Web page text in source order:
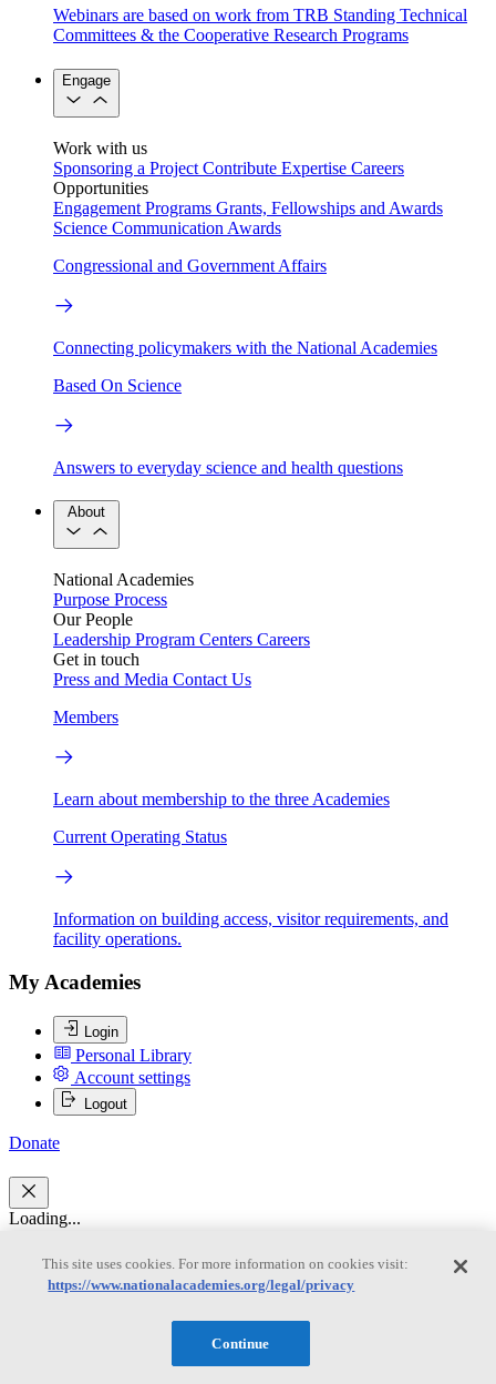
Webinars are based on work from TRB Standing Technical
Committees & the Cooperative Research Programs
Engage
Work with us
Sponsoring a Project Contribute Expertise Careers
Opportunities
Engagement Programs Grants, Fellowships and Awards
Science Communication Awards
Congressional and Government Affairs
Connecting policymakers with the National Academies
Based On Science
Answers to everyday science and health questions
About
National Academies
Purpose Process
Our People
Leadership Program Centers Careers
Get in touch
Press and Media Contact Us
Members
Learn about membership to the three Academies
Current Operating Status
Information on building access, visitor requirements, and
facility operations.
My Academies
Login
Personal Library
Account settings
Logout
Donate
Loading...
Thomas A. Burke
Thomas A. Burke
This site uses cookies. For more information on cookies visit:
https://www.nationalacademies.org/legal/privacy
Continue